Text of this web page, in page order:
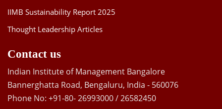
IIMB Sustainability Report 2025
Thought Leadership Articles
Contact us
Indian Institute of Management Bangalore
Bannerghatta Road, Bengaluru, India - 560076
Phone No: +91-80- 26993000 / 26582450